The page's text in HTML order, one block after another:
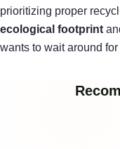
prioritizing proper
ecological footprint
wants to wait around